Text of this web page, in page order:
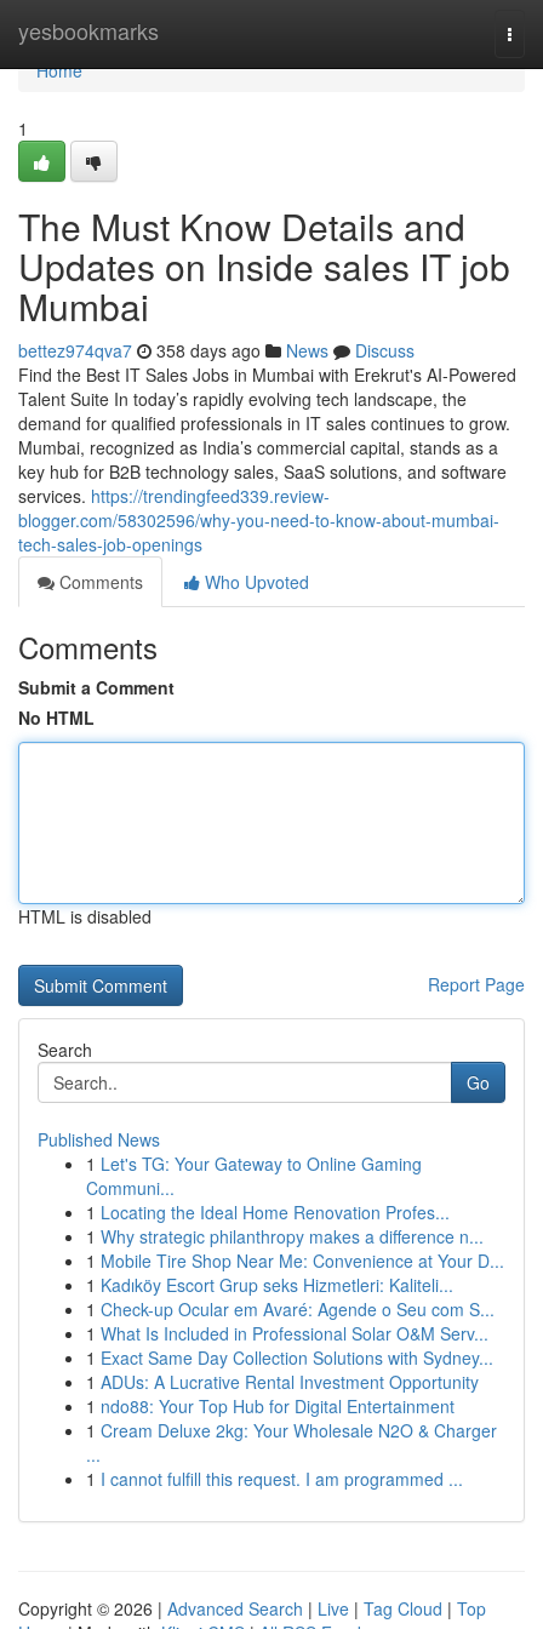
yesbookmarks
Home
Home
1
The Must Know Details and
Updates on Inside sales IT job
Mumbai
bettez974qva7 358 days ago News
Discuss
Find the Best IT Sales Jobs in Mumbai with Erekrut's AI-Powered
Talent Suite In today’s rapidly evolving tech landscape, the
demand for qualified professionals in IT sales continues to grow.
Mumbai, recognized as India’s commercial capital, stands as a
key hub for B2B technology sales, SaaS solutions, and software
services. https://trendingfeed339.review-
blogger.com/58302596/why-you-need-to-know-about-mumbai-
tech-sales-job-openings
Comments
Who Upvoted
Comments
Submit a Comment
No HTML
HTML is disabled
Report Page
Search
Go
Published News
1 Let's TG: Your Gateway to Online Gaming
Communi...
1 Locating the Ideal Home Renovation Profes...
1 Why strategic philanthropy makes a difference n...
1 Mobile Tire Shop Near Me: Convenience at Your D...
1 Kadıköy Escort Grup seks Hizmetleri: Kaliteli...
1 Check-up Ocular em Avaré: Agende o Seu com S...
1 What Is Included in Professional Solar O&M Serv...
1 Exact Same Day Collection Solutions with Sydney...
1 ADUs: A Lucrative Rental Investment Opportunity
1 ndo88: Your Top Hub for Digital Entertainment
1 Cream Deluxe 2kg: Your Wholesale N2O & Charger
...
1 I cannot fulfill this request. I am programmed ...
Copyright © 2026 | Advanced Search | Live | Tag Cloud | Top